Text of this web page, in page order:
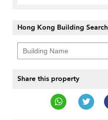
Hong Kong Building Search
Share this property